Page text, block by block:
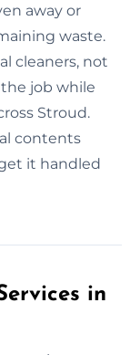
away or
waste.
cleaners, not
job while
Stroud.
contents
it handled
in